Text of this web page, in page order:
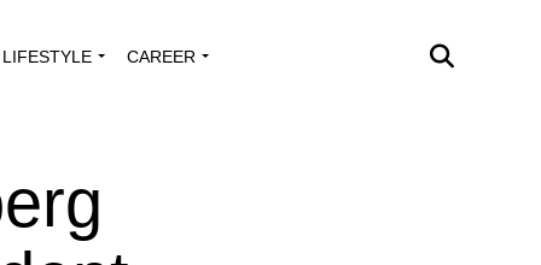
LIFESTYLE CAREER